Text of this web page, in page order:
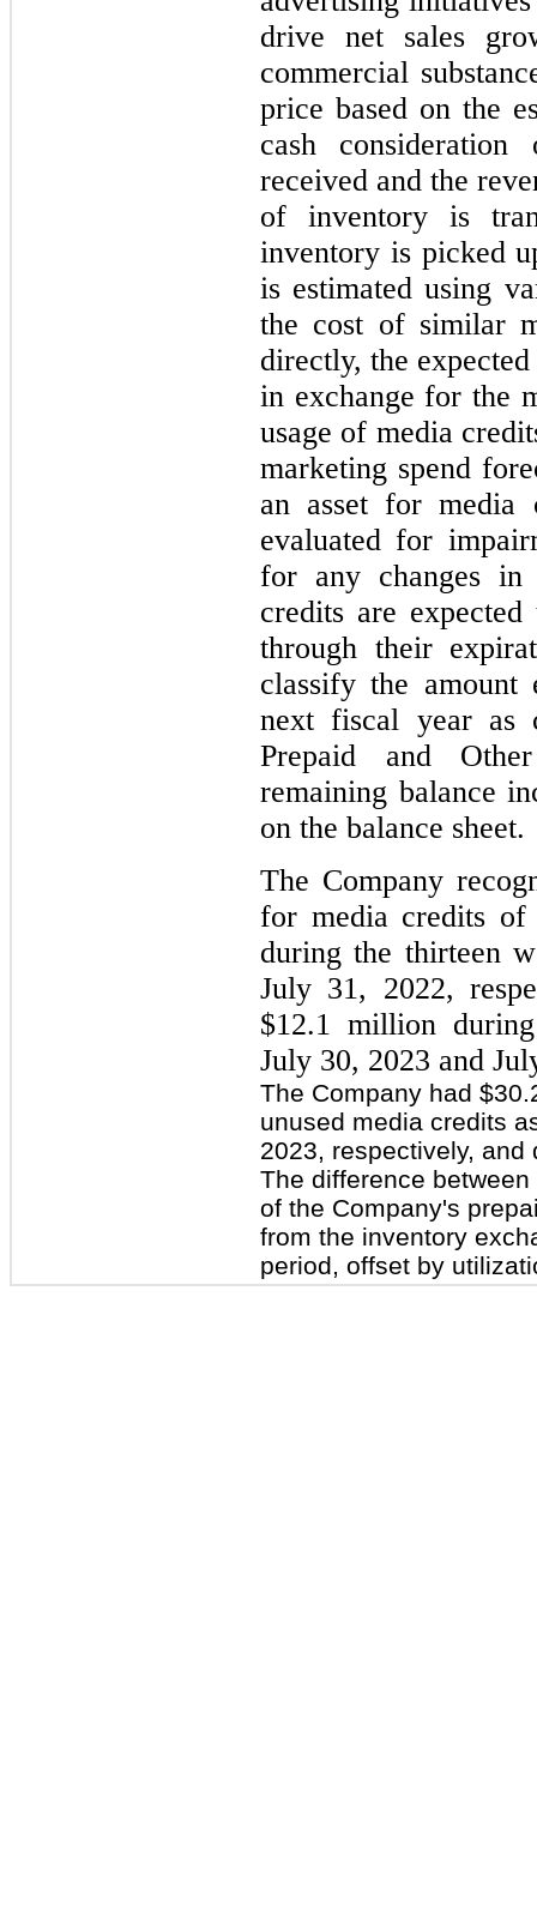
drive net sales
commercial
price based on the
cash
received and the
of inventory is
inventory is picked
is estimated using
the cost of similar
directly, the
in exchange for the
usage of media
marketing spend
an asset for media
evaluated for
for any changes in
credits are
through their
classify the
next fiscal year as
Prepaid and
remaining balance
on the balance sheet.
The Company
for media credits
during the thirteen
July 31, 2022,
$12.1 million
July 30, 2023 and
The Company had
unused media credits
2023, respectively,
The difference
of the Company's
from the inventory
period, offset by